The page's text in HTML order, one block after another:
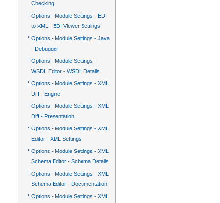
Checking
Options - Module Settings - EDI
to XML - EDI Viewer Settings
Options - Module Settings - Java
- Debugger
Options - Module Settings -
WSDL Editor - WSDL Details
Options - Module Settings - XML
Diff - Engine
Options - Module Settings - XML
Diff - Presentation
Options - Module Settings - XML
Editor - XML Settings
Options - Module Settings - XML
Schema Editor - Schema Details
Options - Module Settings - XML
Schema Editor - Documentation
Options - Module Settings - XML